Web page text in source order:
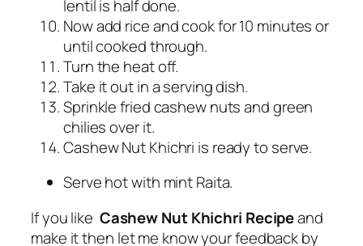
lentil is half done.
Now add rice and cook for 10 minutes or
until cooked through.
Turn the heat off.
Take it out in a serving dish.
Sprinkle fried cashew nuts and green
chilies over it.
Cashew Nut Khichri is ready to serve.
Serve hot with mint Raita.
If you like Cashew Nut Khichri Recipeand
make it then let me know your feedback by